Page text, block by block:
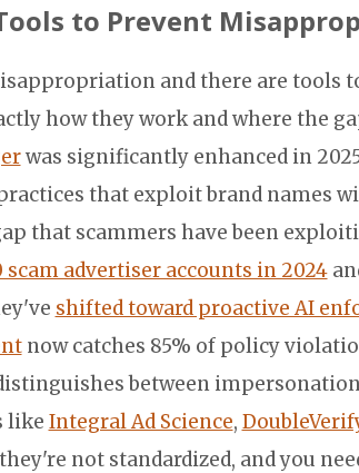
to Prevent
and there are tools
how they work and where the
was significantly enhanced in
that exploit brand names
that scammers have been
scam advertiser accounts in 2024
shifted toward proactive AI
now catches 85% of policy
between
like Integral Ad Science,
not standardized, and you